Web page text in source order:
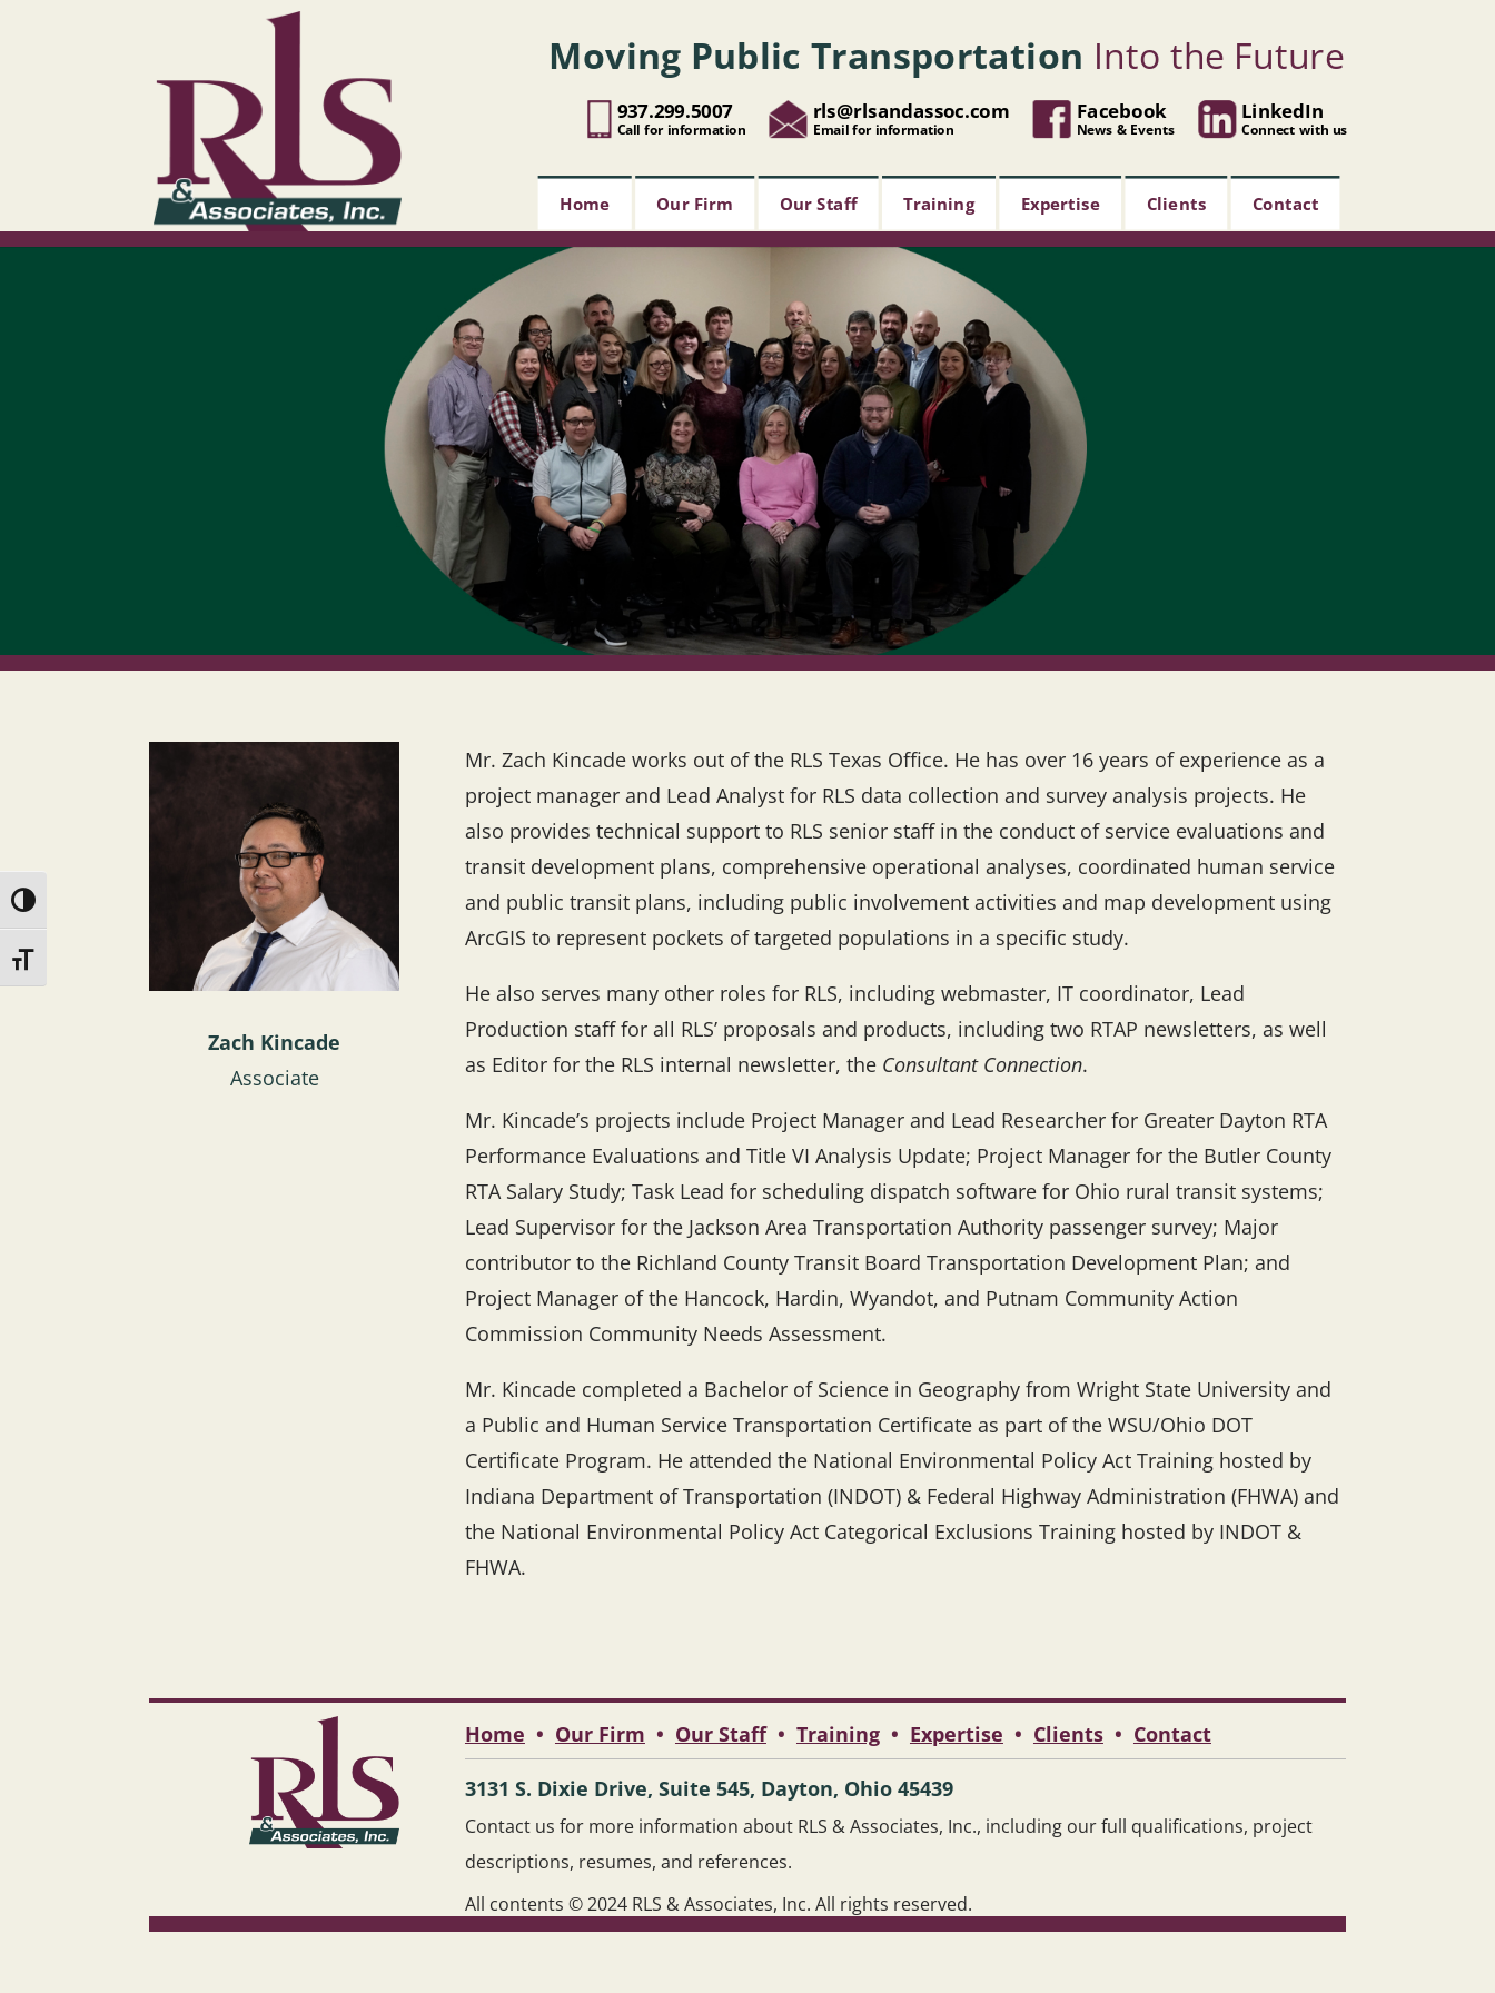
Toggle High Contrast
Toggle Font size
Moving Public Transportation Into the Future
937.299.5007
Call for information
rls@rlsandassoc.com
Email for information
Facebook
News & Events
LinkedIn
Connect with us
Home Our Firm Our Staff Training Expertise Clients Contact
Zach Kincade
Associate
Mr. Zach Kincade works out of the RLS Texas Office. He has over 16 years of experience as a
project manager and Lead Analyst for RLS data collection and survey analysis projects. He
also provides technical support to RLS senior staff in the conduct of service evaluations and
transit development plans, comprehensive operational analyses, coordinated human service
and public transit plans, including public involvement activities and map development using
ArcGIS to represent pockets of targeted populations in a specific study.
He also serves many other roles for RLS, including webmaster, IT coordinator, Lead
Production staff for all RLS’ proposals and products, including two RTAP newsletters, as well
as Editor for the RLS internal newsletter, the Consultant Connection.
Mr. Kincade’s projects include Project Manager and Lead Researcher for Greater Dayton RTA
Performance Evaluations and Title VI Analysis Update; Project Manager for the Butler County
RTA Salary Study; Task Lead for scheduling dispatch software for Ohio rural transit systems;
Lead Supervisor for the Jackson Area Transportation Authority passenger survey; Major
contributor to the Richland County Transit Board Transportation Development Plan; and
Project Manager of the Hancock, Hardin, Wyandot, and Putnam Community Action
Commission Community Needs Assessment.
Mr. Kincade completed a Bachelor of Science in Geography from Wright State University and
a Public and Human Service Transportation Certificate as part of the WSU/Ohio DOT
Certificate Program. He attended the National Environmental Policy Act Training hosted by
Indiana Department of Transportation (INDOT) & Federal Highway Administration (FHWA) and
the National Environmental Policy Act Categorical Exclusions Training hosted by INDOT &
FHWA.
Home • Our Firm • Our Staff• Training• Expertise • Clients• Contact
3131 S. Dixie Drive, Suite 545, Dayton, Ohio 45439
Contact us for more information about RLS & Associates, Inc., including our full qualifications, project
descriptions, resumes, and references.
All contents © 2024 RLS & Associates, Inc. All rights reserved.